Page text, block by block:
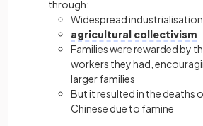
through:
Widespread industrialisation
agricultural collectivism
Families were rewarded by
workers they had,
larger families
But it resulted in the deaths
Chinese due to famine